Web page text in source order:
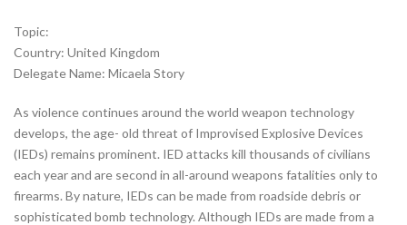
Topic:
Country: United Kingdom
Delegate Name: Micaela Story
As violence continues around the world weapon technology
develops, the age- old threat of Improvised Explosive Devices
(IEDs) remains prominent. IED attacks kill thousands of civilians
each year and are second in all-around weapons fatalities only to
firearms. By nature, IEDs can be made from roadside debris or
sophisticated bomb technology. Although IEDs are made from a